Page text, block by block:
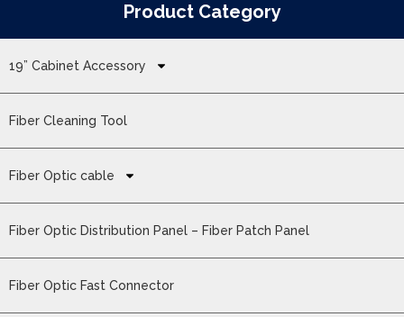
Product Category
19” Cabinet Accessory
Fiber Cleaning Tool
Fiber Optic cable
Fiber Optic Distribution Panel – Fiber Patch Panel
Fiber Optic Fast Connector